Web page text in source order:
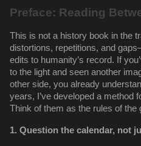
Preface: Reading
This is not a history book in the
distortions, repetitions, and
edits to humanity’s record. If
to the light and seen another
other side, you already
years, I’ve developed a method
Think of them as the rules of the
1. Question the calendar, not